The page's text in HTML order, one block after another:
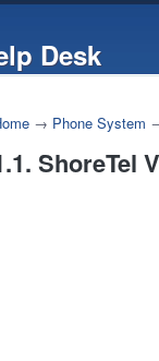
Desk
→ Phone System
ShoreTel